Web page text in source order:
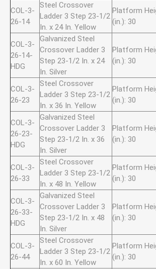
COL-3-
26-14
Steel Crossover
Ladder 3 Step 23-1/2
In. x 24 In. Yellow
Platform
(in.): 30
COL-3-
26-14-
HDG
Galvanized Steel
Crossover Ladder 3
Step 23-1/2 In. x 24
In. Silver
Platform
(in.): 30
COL-3-
26-23
Steel Crossover
Ladder 3 Step 23-1/2
In. x 36 In. Yellow
Platform
(in.): 30
COL-3-
26-23-
HDG
Galvanized Steel
Crossover Ladder 3
Step 23-1/2 In. x 36
In. Silver
Platform
(in.): 30
COL-3-
26-33
Steel Crossover
Ladder 3 Step 23-1/2
In. x 48 In. Yellow
Platform
(in.): 30
COL-3-
26-33-
HDG
Galvanized Steel
Crossover Ladder 3
Step 23-1/2 In. x 48
In. Silver
Platform
(in.): 30
COL-3-
26-44
Steel Crossover
Ladder 3 Step 23-1/2
In. x 60 In. Yellow
Platform
(in.): 30